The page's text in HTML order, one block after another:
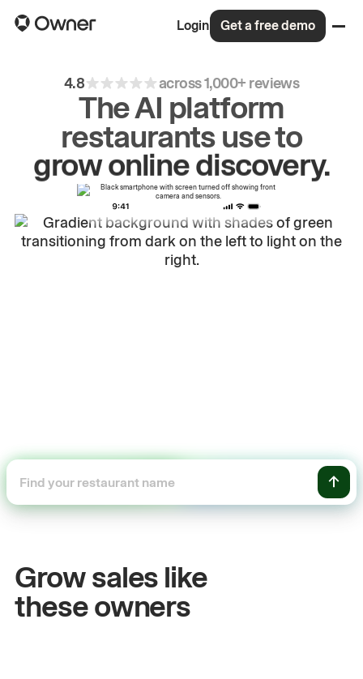
Login Get a free demo
4.8 across 1,000+ reviews
The AI platform
restaurants use to
driverepeatorders.
Grow sales like
these owners
John& Sam
Owners at Metro Pizza